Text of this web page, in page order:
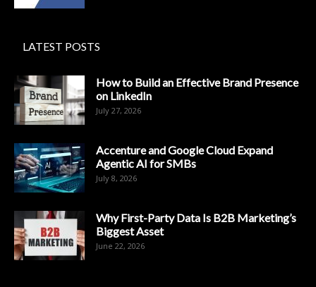
LATEST POSTS
How to Build an Effective Brand Presence
on LinkedIn
July 27, 2026
Accenture and Google Cloud Expand
Agentic AI for SMBs
July 8, 2026
Why First-Party Data Is B2B Marketing’s
Biggest Asset
June 22, 2026